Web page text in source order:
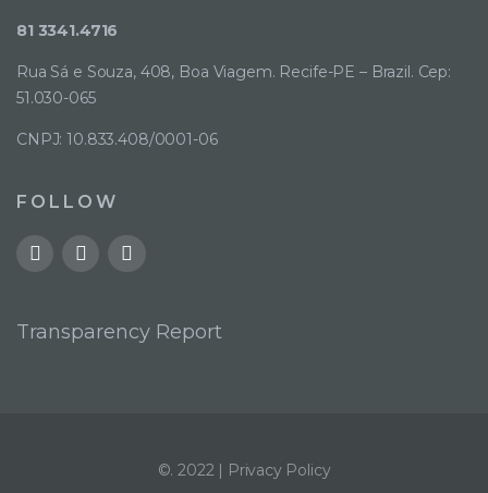
81 3341.4716
Rua Sá e Souza, 408, Boa Viagem. Recife-PE – Brazil. Cep:
51.030-065
CNPJ: 10.833.408/0001-06
FOLLOW
Transparency Report
©. 2022 | Privacy Policy